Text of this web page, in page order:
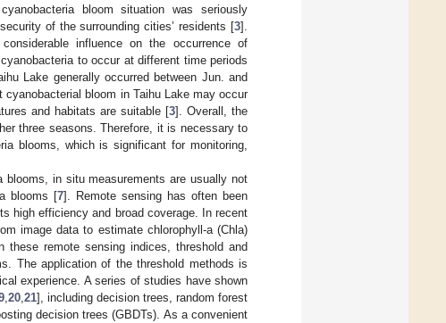
bloom situation was seriously
of the surrounding cities’ residents [3].
influence on the occurrence of
to occur at different time periods
Lake generally occurred between Jun. and
cyanobacterial bloom in Taihu Lake may occur
and habitats are suitable [3]. Overall, the
three seasons. Therefore, it is necessary to
blooms, which is significant for monitoring,
blooms, in situ measurements are usually not
blooms [7]. Remote sensing has often been
high efficiency and broad coverage. In recent
image data to estimate chlorophyll-a (Chla)
these remote sensing indices, threshold and
The application of the threshold methods is
experience. A series of studies have shown
, 20, 21], including decision trees, random forest
decision trees (GBDTs). As a convenient